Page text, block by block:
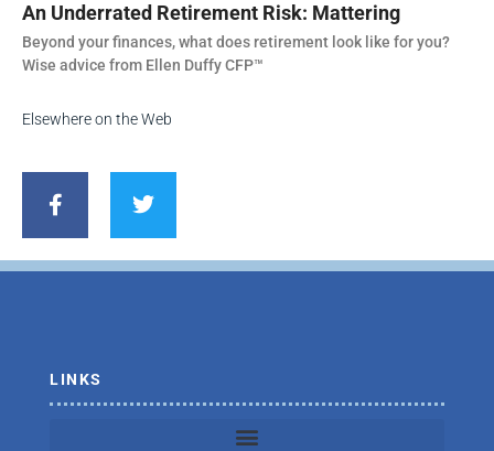
An Underrated Retirement Risk: Mattering
Beyond your finances, what does retirement look like for you?
Wise advice from Ellen Duffy CFP™
Elsewhere on the Web
c
o
i
e
LINKS